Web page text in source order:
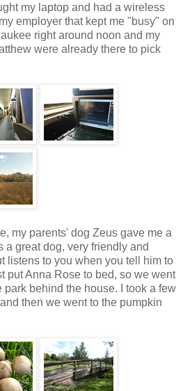
my laptop and had a wireless
employer that kept me "busy" on
right around noon and my
were already there to pick
my parents' dog Zeus gave me a
a great dog, very friendly and
listens to you when you tell him to
put Anna Rose to bed, so we went
park behind the house. I took a few
then we went to the pumpkin